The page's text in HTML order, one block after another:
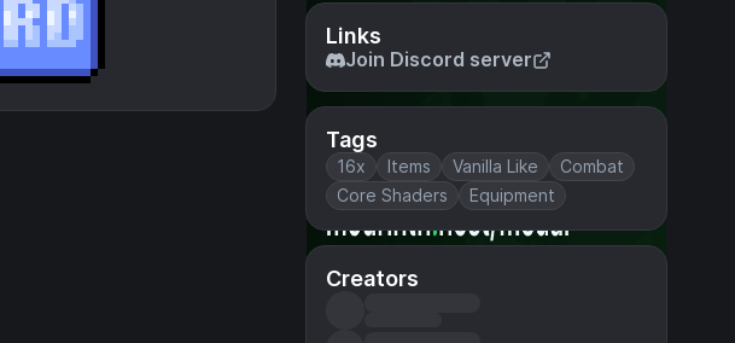
Links
Join Discord server
Tags
16x Items Vanilla Like
Combat
Core Shaders
Equipment
Creators